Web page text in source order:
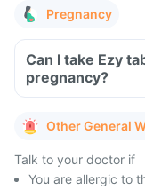
Pregnancy
Can I take Ezy
pregnancy?
Other General
Talk to your doctor if
You are allergic to